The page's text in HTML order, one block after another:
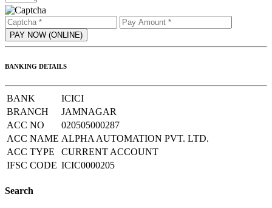
BANKING DETAILS
BANK
ICICI
BRANCH
JAMNAGAR
ACC NO
020505000287
ACC NAME ALPHA AUTOMATION PVT. LTD.
ACC TYPE
CURRENT ACCOUNT
IFSC CODE ICIC0000205
Search